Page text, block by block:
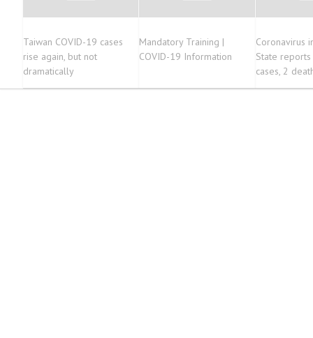
Taiwan COVID-19 cases
rise again, but not
dramatically
Mandatory Training |
COVID-19 Information
Coronavirus
State
cases, 2